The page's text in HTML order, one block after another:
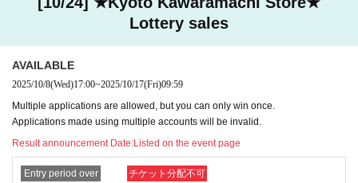
*Please note that we may ask you to show your ID.
■The latest information on collaboration
・Customers using the room can purchase tickets even if they do not h
ave the lottery ticket, but we cannot compensate for any fees or time in
curred in lining up during the room usage hours.
[Notes on winning]
・Due to the system, we cannot refund, cancel, or change the date and
time under any circumstances after winning. Please check your desired
・ Reference number ticket does not guarantee the purchase of the pro
duct.
Lottery sales
AVAILABLE
2025/10/8(Wed)17:00~2025/10/17(Fri)09:59
Multiple applications are allowed, but you can only win once.
Applications made using multiple accounts will be invalid.
Result announcement Date:Listed on the event page
Entry period over チケット分配不可